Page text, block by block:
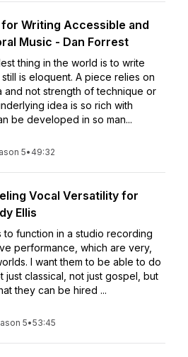
for Writing Accessible and
Music - Dan Forrest
thing in the world is to write
is eloquent. A piece relies on
and not strength of technique or
idea is so rich with
be developed in so man...
5• 49:32
Vocal Versatility for
Ellis
to function in a studio recording
performance, which are very,
I want them to be able to do
just classical, not just gospel, but
they can be hired ...
5•53:45